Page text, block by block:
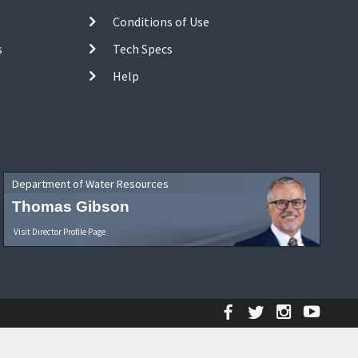
Conditions of Use
Tech Specs
Help
Department of Water Resources
Thomas Gibson
Visit Director Profile Page
Facebook
Twitter